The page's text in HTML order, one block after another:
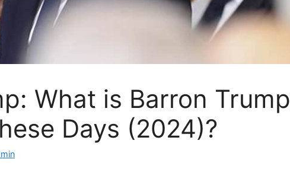
What is Barron Trump
Days (2024)?